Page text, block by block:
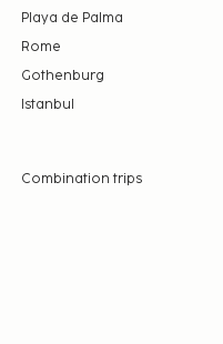
Playa de Palma
Rome
Gothenburg
Istanbul
Combination trips